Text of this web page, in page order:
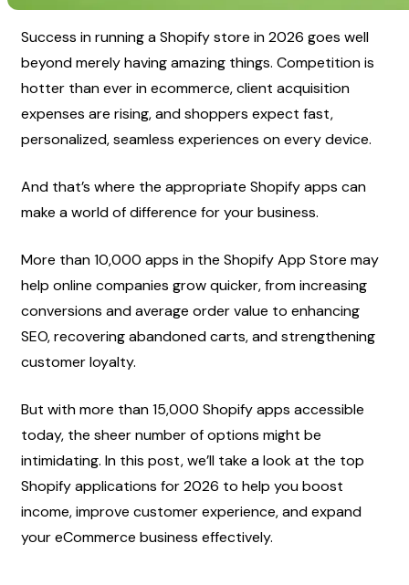
Success in running a Shopify store in 2026 goes well
beyond merely having amazing things. Competition is
hotter than ever in ecommerce, client acquisition
expenses are rising, and shoppers expect fast,
personalized, seamless experiences on every device.
And that’s where the appropriate Shopify apps can
make a world of difference for your business.
More than 10,000 apps in the Shopify App Store may
help online companies grow quicker, from increasing
conversions and average order value to enhancing
SEO, recovering abandoned carts, and strengthening
customer loyalty.
But with more than 15,000 Shopify apps accessible
today, the sheer number of options might be
intimidating. In this post, we’ll take a look at the top
Shopify applications for 2026 to help you boost
income, improve customer experience, and expand
your eCommerce business effectively.